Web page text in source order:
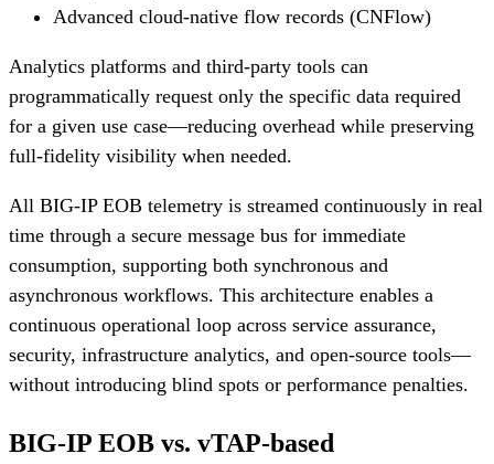
Advanced cloud-native flow records (CNFlow)
Analytics platforms and third-party tools can
programmatically request only the specific data required
for a given use case—reducing overhead while preserving
full-fidelity visibility when needed.
All BIG-IP EOB telemetry is streamed continuously in real
time through a secure message bus for immediate
consumption, supporting both synchronous and
asynchronous workflows. This architecture enables a
continuous operational loop across service assurance,
security, infrastructure analytics, and open-source tools—
without introducing blind spots or performance penalties.
BIG-IP EOB vs. vTAP-based